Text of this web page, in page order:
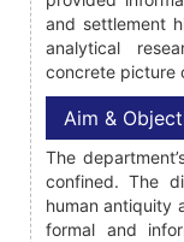
and settlement
analytical
concrete picture
Aim &
The
confined. The
human antiquity
formal and